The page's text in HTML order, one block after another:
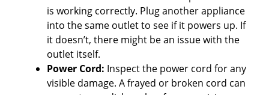
is working correctly. Plug another appliance
into the same outlet to see if it powers up. If
it doesn’t, there might be an issue with the
outlet itself.
Power Cord: Inspect the power cord for any
visible damage. A frayed or broken cord can